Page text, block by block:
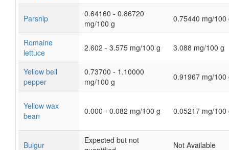
Parsnip
0.64160 - 0.86720
mg/100 g
0.75440 mg/100
Romaine
lettuce
2.602 - 3.575 mg/100 g 3.088 mg/100 g
Yellow bell
pepper
0.73700 - 1.10000
mg/100 g
0.91967 mg/100
Yellow wax
bean
0.000 - 0.082 mg/100 g 0.05217 mg/100
Bulgur
Expected but not
Not Available